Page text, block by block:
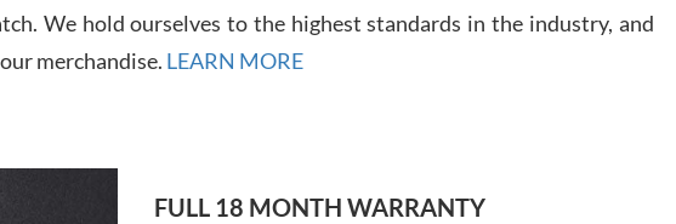
We hold ourselves to the highest standards in the industry, and
merchandise. LEARN MORE
FULL 18 MONTH WARRANTY